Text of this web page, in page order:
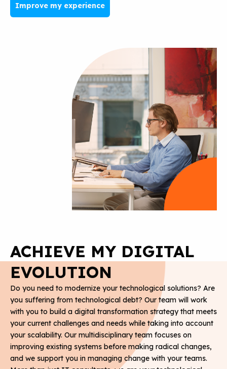
Improve my experience
ACHIEVE MY DIGITAL
EVOLUTION
Do you need to modernize your technological solutions? Are
you suffering from technological debt? Our team will work
with you to build a digital transformation strategy that meets
your current challenges and needs while taking into account
your scalability. Our multidisciplinary team focuses on
improving existing systems before making radical changes,
and we support you in managing change with your teams.